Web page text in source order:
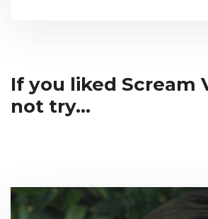
If you liked Scream
not try...